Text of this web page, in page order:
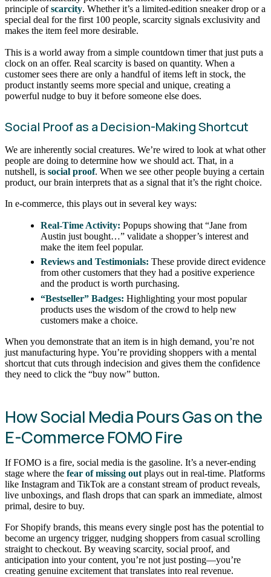
principle ofscarcity. Whether it’s a limited-edition sneaker drop or a
special deal for the first 100 people, scarcity signals exclusivity and
makes the item feel more desirable.
This is a world away from a simple countdown timer that just puts a
clock on an offer. Real scarcity is based on quantity. When a
customer sees there are only a handful of items left in stock, the
product instantly seems more special and unique, creating a
powerful nudge to buy it before someone else does.
Social Proof as a Decision-Making Shortcut
We are inherently social creatures. We’re wired to look at what other
people are doing to determine how we should act. That, in a
nutshell, is social proof. When we see other people buying a certain
product, our brain interprets that as a signal that it’s the right choice.
In e-commerce, this plays out in several key ways:
Real-Time Activity: Popups showing that “Jane from
Austin just bought…” validate a shopper’s interest and
make the item feel popular.
Reviews and Testimonials: These provide direct evidence
from other customers that they had a positive experience
and the product is worth purchasing.
“Bestseller” Badges: Highlighting your most popular
products uses the wisdom of the crowd to help new
customers make a choice.
When you demonstrate that an item is in high demand, you’re not
just manufacturing hype. You’re providing shoppers with a mental
shortcut that cuts through indecision and gives them the confidence
they need to click the “buy now” button.
How Social Media Pours Gas on the
E-Commerce FOMO Fire
If FOMO is a fire, social media is the gasoline. It’s a never-ending
stage where the fear of missing out plays out in real-time. Platforms
like Instagram and TikTok are a constant stream of product reveals,
live unboxings, and flash drops that can spark an immediate, almost
primal, desire to buy.
For Shopify brands, this means every single post has the potential to
become an urgency trigger, nudging shoppers from casual scrolling
straight to checkout. By weaving scarcity, social proof, and
anticipation into your content, you’re not just posting—you’re
creating genuine excitement that translates into real revenue.